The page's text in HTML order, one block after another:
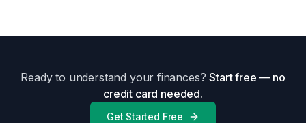
Ready to understand your finances?Start free — no
credit card needed.
Get Started Free